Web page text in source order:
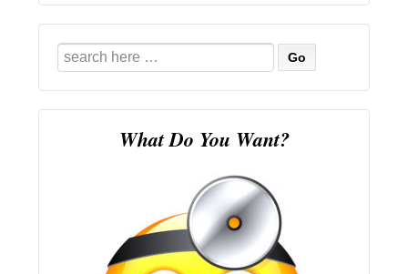
Search
for:
What Do You Want?